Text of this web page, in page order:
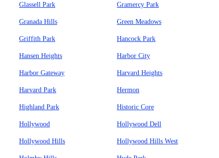
Glassell Park Gramercy Park
Granada Hills Green Meadows
Griffith Park Hancock Park
Hansen Heights Harbor City
Harbor Gateway Harvard Heights
Harvard Park Hermon
Highland Park Historic Core
Hollywood Hollywood Dell
Hollywood Hills Hollywood Hills West